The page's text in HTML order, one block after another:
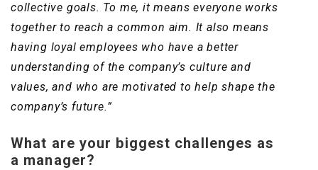
collective goals. To me, it means everyone works
together to reach a common aim. It also means
having loyal employees who have a better
understanding of the company’s culture and
values, and who are motivated to help shape the
company’s future.”
What are your biggest challenges as
a manager?